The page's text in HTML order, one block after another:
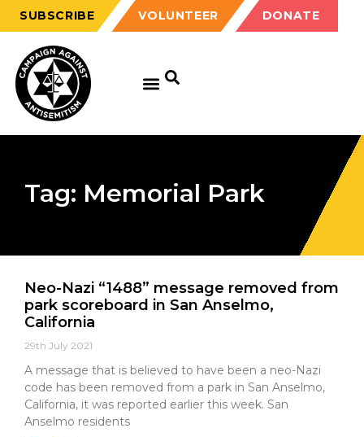
SUBSCRIBE VOLUNTEER DONATE
Tag: Memorial Park
Neo-Nazi “1488” message removed from
park scoreboard in San Anselmo,
California
29th July 2021
A message that is believed to have been a neo-Nazi
code has been removed from a park in San Anselmo,
California, it was reported earlier this week. San
Anselmo residents